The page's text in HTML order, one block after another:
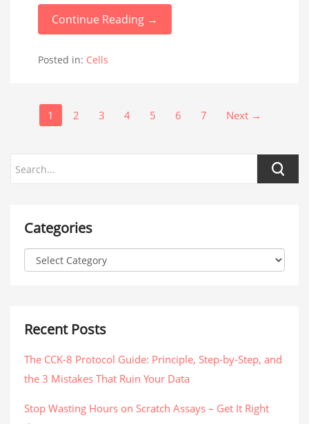
Continue Reading →
Posted in: Cells
1 2 3 4 5 6 7 Next →
Categories
Recent Posts
The CCK-8 Protocol Guide: Principle, Step-by-Step, and
the 3 Mistakes That Ruin Your Data
Stop Wasting Hours on Scratch Assays – Get It Right